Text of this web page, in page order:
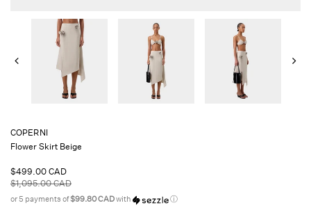
COPERNI
Flower Skirt Beige
Sale
price
$499.00 CAD
Regular
price
$1,095.00 CAD
or 5 payments of$99.80 CADwith ⓘ